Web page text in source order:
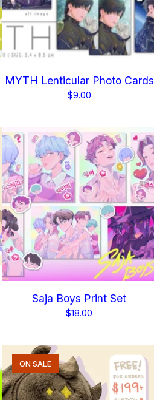
MYTH Lenticular Photo Cards
$9.00
Saja Boys Print Set
$18.00
ON SALE